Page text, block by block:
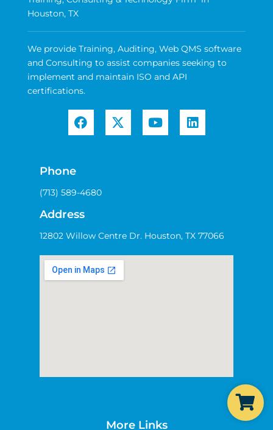
Houston, TX
We provide Training, Auditing, Web QMS software
and Consulting to assist companies seeking to
implement and maintain ISO and API
certifications.
Phone
(713) 589-4680
Address
12802 Willow Centre Dr. Houston, TX 77066
More Links